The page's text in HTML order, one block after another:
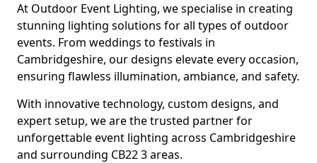
At Outdoor Event Lighting, we specialise in creating
stunning lighting solutions for all types of outdoor
events. From weddings to festivals in
Cambridgeshire, our designs elevate every occasion,
ensuring flawless illumination, ambiance, and safety.
With innovative technology, custom designs, and
expert setup, we are the trusted partner for
unforgettable event lighting across Cambridgeshire
and surrounding CB22 3 areas.